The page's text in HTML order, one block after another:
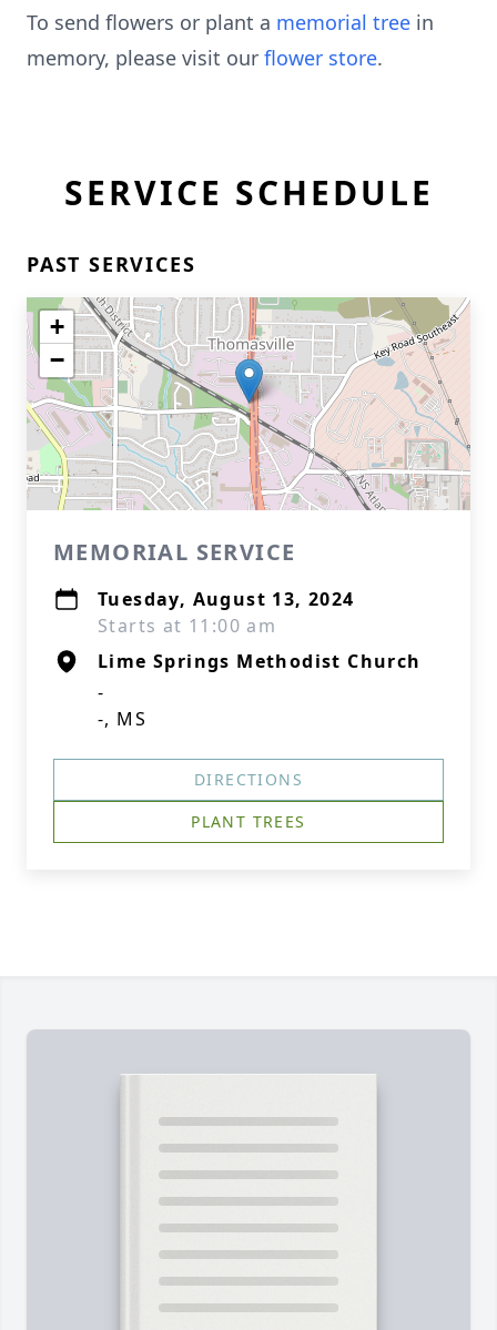
To send flowers or plant a memorial tree in
memory, please visit our flower store.
SERVICE SCHEDULE
PAST SERVICES
+
−
MEMORIAL SERVICE
Tuesday, August 13, 2024
Starts at 11:00 am
Lime Springs Methodist Church
-
-, MS
DIRECTIONS
PLANT TREES